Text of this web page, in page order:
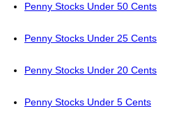
Penny Stocks Under 50 Cents
Penny Stocks Under 25 Cents
Penny Stocks Under 20 Cents
Penny Stocks Under 5 Cents